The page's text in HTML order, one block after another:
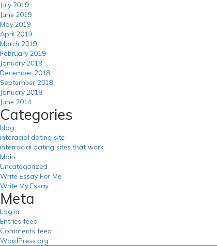
July 2019
June 2019
May 2019
April 2019
March 2019
February 2019
January 2019
December 2018
September 2018
January 2018
June 2014
Categories
blog
interacial dating site
interracial dating sites that work
Main
Uncategorized
Write Essay For Me
Write My Essay
Meta
Log in
Entries feed
Comments feed
WordPress.org